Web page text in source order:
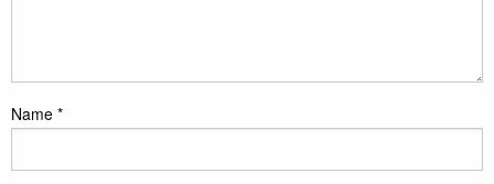
Name *